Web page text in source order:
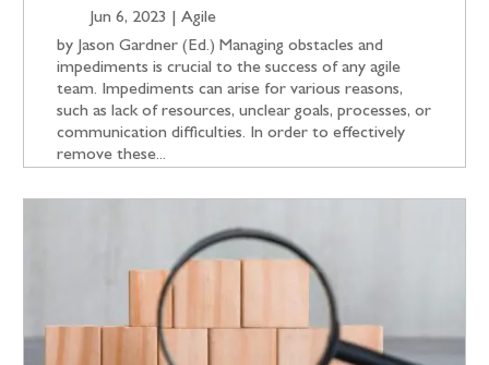
Jun 6, 2023 |Agile
by Jason Gardner (Ed.) Managing obstacles and
impediments is crucial to the success of any agile
team. Impediments can arise for various reasons,
such as lack of resources, unclear goals, processes, or
communication difficulties. In order to effectively
remove these...